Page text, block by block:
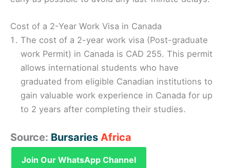
Cost of a 2-Year Work Visa in Canada
The cost of a 2-year work visa (Post-graduate
work Permit) in Canada is CAD 255. This permit
allows international students who have
graduated from eligible Canadian institutions to
gain valuable work experience in Canada for up
to 2 years after completing their studies.
Source: Bursaries Africa
Join Our WhatsApp Channel